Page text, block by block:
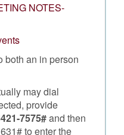
NOTES-
both an in person
may dial
provide
7575#and then
to enter the